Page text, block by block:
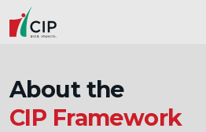
About the
CIP Framework